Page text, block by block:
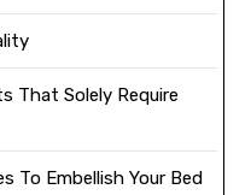
That Solely Require
To Embellish Your Bed